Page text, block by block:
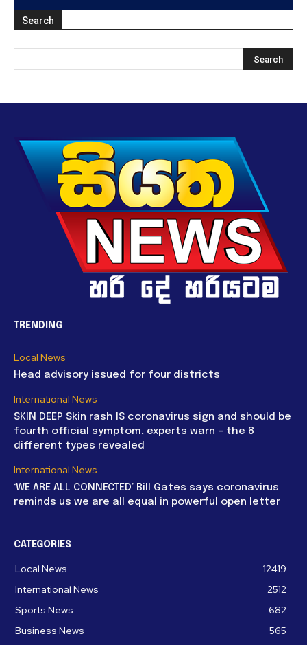
Search
TRENDING
Local News
Head advisory issued for four districts
International News
SKIN DEEP Skin rash IS coronavirus sign and should be
fourth official symptom, experts warn – the 8
different types revealed
International News
‘WE ARE ALL CONNECTED’ Bill Gates says coronavirus
reminds us we are all equal in powerful open letter
CATEGORIES
Local News
12419
International News
2512
Sports News
682
Business News
565